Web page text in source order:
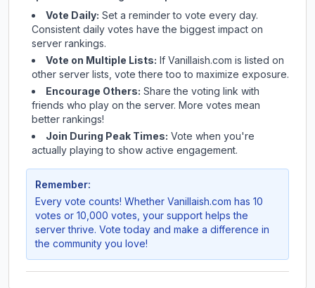
Vote Daily: Set a reminder to vote every day.
Consistent daily votes have the biggest impact on
server rankings.
Vote on Multiple Lists: If Vanillaish.com is listed on
other server lists, vote there too to maximize exposure.
Encourage Others: Share the voting link with
friends who play on the server. More votes mean
better rankings!
Join During Peak Times: Vote when you're
actually playing to show active engagement.
Remember:
Every vote counts! Whether Vanillaish.com has 10
votes or 10,000 votes, your support helps the
server thrive. Vote today and make a difference in
the community you love!